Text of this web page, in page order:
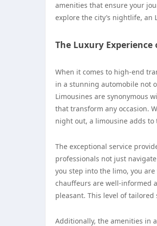
amenities that ensure your
explore the city’s nightlife, an
The Luxury
When it comes to high-end
in a stunning automobile not
Limousines are synonymous
that transform any occasion.
night out, a limousine adds to
The exceptional service
professionals not just
you step into the limo, you
chauffeurs are well-informed
pleasant. This level of
Additionally, the amenities in